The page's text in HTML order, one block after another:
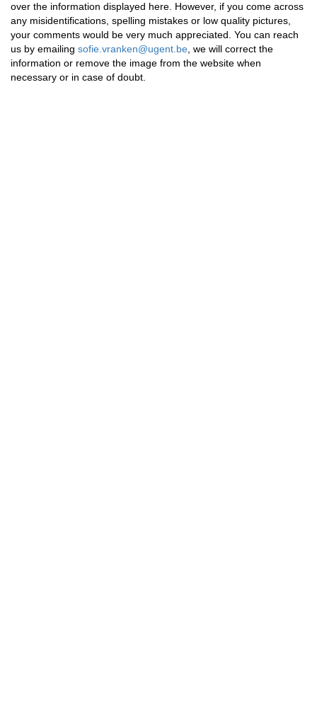
over the information displayed here. However, if you come across
any misidentifications, spelling mistakes or low quality pictures,
your comments would be very much appreciated. You can reach
us by emailing sofie.vranken@ugent.be , we will correct the
information or remove the image from the website when
necessary or in case of doubt.